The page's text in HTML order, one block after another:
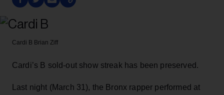
Cardi B Brian Ziff
Cardi’s B sold-out show streak has been preserved.
Last night (March 31), the Bronx rapper performed at